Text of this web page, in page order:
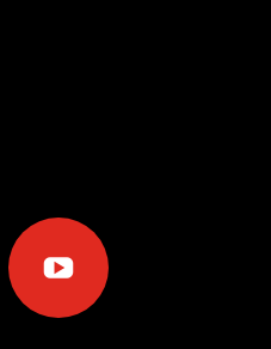
youtube